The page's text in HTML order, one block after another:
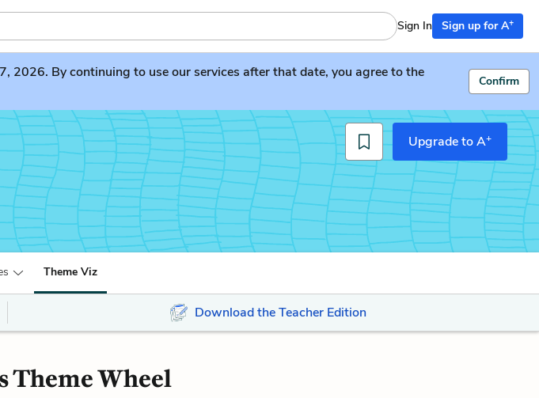
Sign In Sign up for A+
2026. By continuing to use our services after that date, you agree to the
Confirm
Upgrade to A+
Theme Viz
Download the Teacher Edition
Theme Wheel